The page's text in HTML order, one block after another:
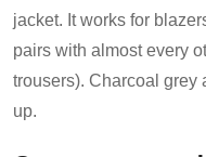
jacket. It works for
pairs with almost every
trousers). Charcoal grey
up.